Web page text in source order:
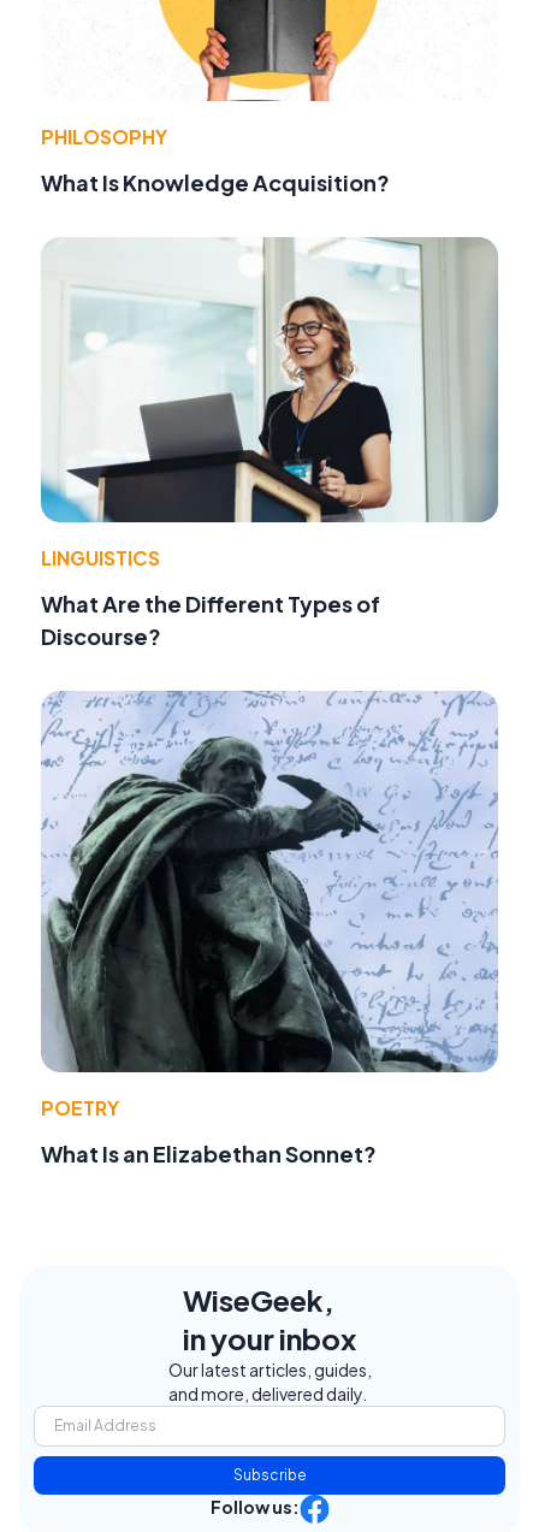
PHILOSOPHY
What Is Knowledge Acquisition?
LINGUISTICS
What Are the Different Types of
Discourse?
POETRY
What Is an Elizabethan Sonnet?
WiseGeek,
in your inbox
Our latest articles, guides,
and more, delivered daily.
Subscribe
Follow us: